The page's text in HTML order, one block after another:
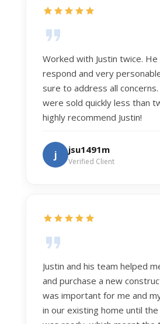
dedication to selflessly
Worked with Justin twice. He
respond and very
sure to address all
were sold quickly less than
highly recommend Justin!
j jsu1491m
Verified Client
Justin and his team helped
and purchase a new
was important for me and
in our existing home until